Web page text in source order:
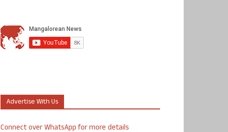
Advertise With Us
Connect over WhatsApp for more details